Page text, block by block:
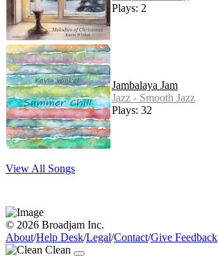
Plays: 2
Jambalaya Jam
Jazz - Smooth Jazz
Plays: 32
View All Songs
© 2026 Broadjam Inc.
About/Help Desk/Legal/Contact/Give Feedback